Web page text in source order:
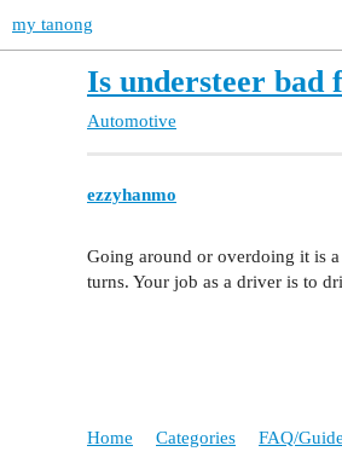
my tanong
Is understeer bad
Automotive
ezzyhanmo
Going around or overdoing it is
turns. Your job as a driver is to
Home Categories FAQ/